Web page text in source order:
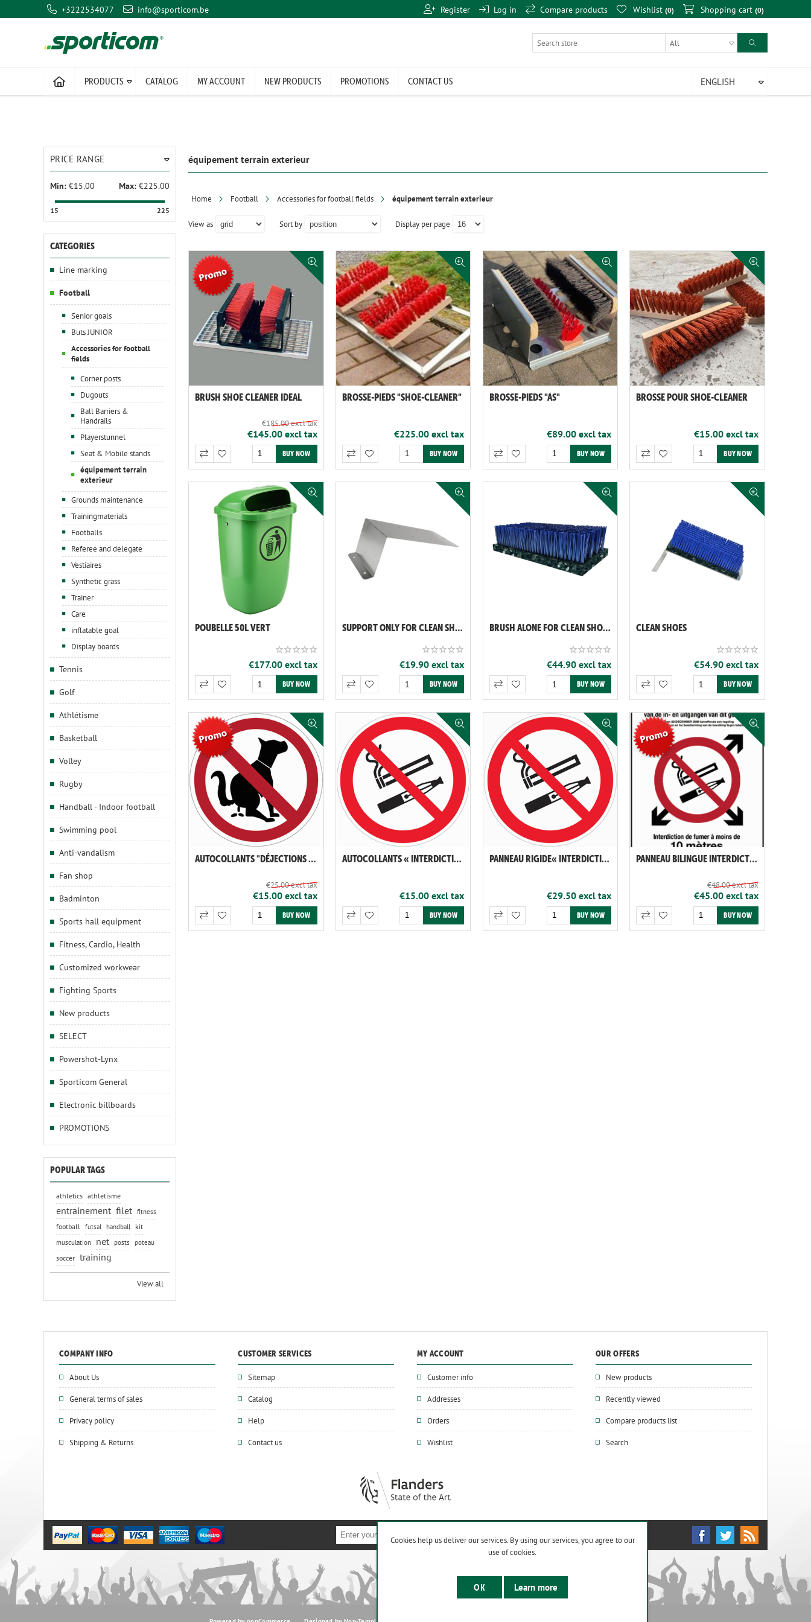
+3222534077 info@sporticom.be Register Log in Compare products Wishlist 0 Shopping cart 0
PRODUCTS CATALOG MY ACCOUNT NEW PRODUCTS PROMOTIONS CONTACT US
équipement terrain exterieur
Home Football Accessories for football fields équipement terrain exterieur
View as Sort by Display per page
BRUSH SHOE CLEANER IDEAL
€185.00 excl tax
€145.00 excl tax
BROSSE-PIEDS "SHOE-CLEANER"
€225.00 excl tax
BROSSE-PIEDS "AS"
€89.00 excl tax
BROSSE POUR SHOE-CLEANER
€15.00 excl tax
POUBELLE 50L VERT
€177.00 excl tax
SUPPORT ONLY FOR CLEAN SHOES (REF: 060119)
€19.90 excl tax
BRUSH ALONE FOR CLEAN SHOES (REF: 060119)
€44.90 excl tax
CLEAN SHOES
€54.90 excl tax
AUTOCOLLANTS "DÉJECTIONS CANINES INTERDITES"
€25.00 excl tax
€15.00 excl tax
AUTOCOLLANTS « INTERDICTION DE VAPOTER ET DE FUMER »
€15.00 excl tax
PANNEAU RIGIDE« INTERDICTION DE VAPOTER ET DE FUMER »
€29.50 excl tax
PANNEAU BILINGUE INTERDICTION DE FUMER NL-FR
€48.00 excl tax
€45.00 excl tax
PRICE RANGE
Min: €15.00 Max: €225.00
15 225
CATEGORIES
Line marking
Football
Senior goals
Buts JUNIOR
Accessories for football
fields
Corner posts
Dugouts
Ball Barriers &
Handrails
Playerstunnel
Seat & Mobile stands
équipement terrain
exterieur
Grounds maintenance
Trainingmaterials
Footballs
Referee and delegate
Vestiaires
Synthetic grass
Trainer
Care
inflatable goal
Display boards
Tennis
Golf
Athlétisme
Basketball
Volley
Rugby
Handball - Indoor football
Swimming pool
Anti-vandalism
Fan shop
Badminton
Sports hall equipment
Fitness, Cardio, Health
Customized workwear
Fighting Sports
New products
SELECT
Powershot-Lynx
Sporticom General
Electronic billboards
PROMOTIONS
POPULAR TAGS
athletics athletisme
entrainement filet fitness
football futsal handball kit
musculation net posts poteau
soccer training
View all
COMPANY INFO
About Us
General terms of sales
Privacy policy
Shipping & Returns
CUSTOMER SERVICES
Sitemap
Catalog
Help
Contact us
MY ACCOUNT
Customer info
Addresses
Orders
Wishlist
OUR OFFERS
New products
Recently viewed
Compare products list
Search
Cookies help us deliver our services. By using our services, you agree to our
use of cookies.
OK Learn more